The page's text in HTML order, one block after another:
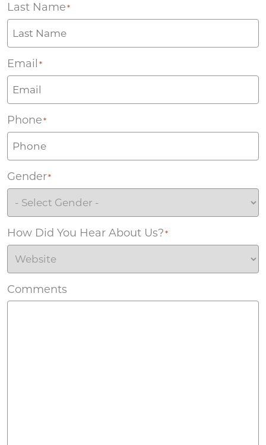
Last Name *
Email *
Phone *
Gender*
How Did You Hear About Us? *
Comments